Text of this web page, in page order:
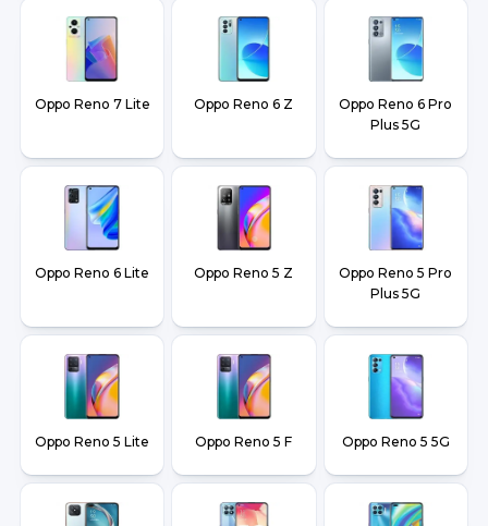
Oppo Reno 7 Lite Oppo Reno 6 Z
Oppo Reno 6 Pro
Plus 5G
Oppo Reno 6 Lite Oppo Reno 5 Z
Oppo Reno 5 Pro
Plus 5G
Oppo Reno 5 Lite Oppo Reno 5 F Oppo Reno 5 5G